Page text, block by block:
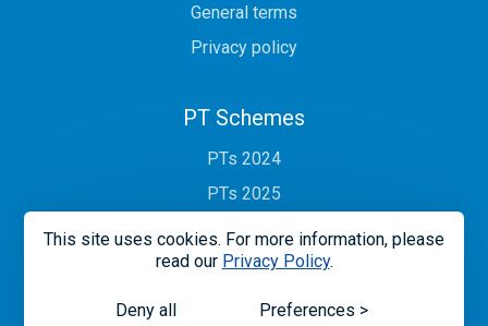
General terms
Privacy policy
PT Schemes
PTs 2024
PTs 2025
Cookies management
Sitemap
This site uses cookies. For more information, please
read our Privacy Policy.
Deny all Preferences >